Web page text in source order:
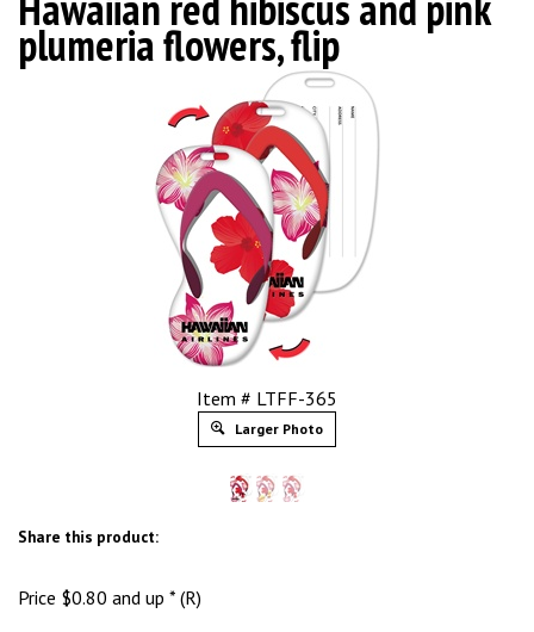
plumeria flowers, flip
Item # LTFF-365
Larger Photo
Share this product:
Price $0.80 and up * (R)